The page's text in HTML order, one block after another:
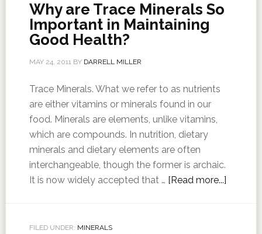
Why are Trace Minerals So
Important in Maintaining
Good Health?
MAY 24, 2011BY DARRELL MILLER
Trace Minerals. What we refer to as nutrients
are either vitamins or minerals found in our
food. Minerals are elements, unlike vitamins,
which are compounds. In nutrition, dietary
minerals and dietary elements are often
interchangeable, though the former is archaic.
It is now widely accepted that … [Read more...]
FILED UNDER: MINERALS